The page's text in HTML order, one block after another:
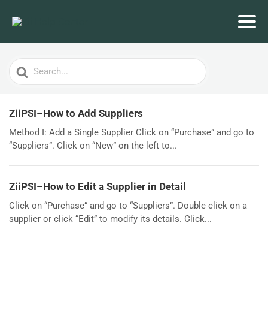
Search
For
ZiiPSI–How to Add Suppliers
Method I: Add a Single Supplier Click on “Purchase” and go to
“Suppliers”. Click on “New” on the left to...
ZiiPSI–How to Edit a Supplier in Detail
Click on “Purchase” and go to “Suppliers”. Double click on a
supplier or click “Edit” to modify its details. Click...